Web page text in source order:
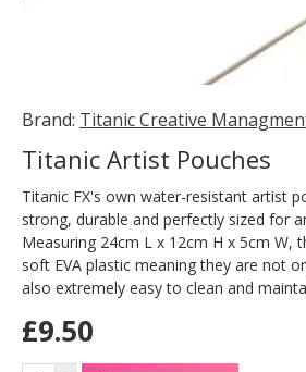
Brand: Titanic Creative
Titanic Artist Pouches
Titanic FX's own water-resistant artist
strong, durable and perfectly sized for
Measuring 24cm L x 12cm H x 5cm W,
soft EVA plastic meaning they are not
also extremely easy to clean and
£9.50